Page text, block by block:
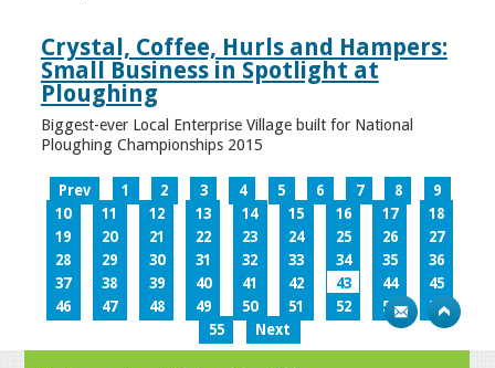
Crystal, Coffee, Hurls and Hampers:
Small Business in Spotlight at
Ploughing
Biggest-ever Local Enterprise Village built for National
Ploughing Championships 2015
Prev 1 2 3 4 5 6 7 8
9
10
11 12 13 14 15 16 17
18
19
20 21 22 23 24 25 26
27
28
29 30 31 32 33 34 35
36
37
38 39 40 41 42 43 44
45
46
47 48 49 50 51 52 53
54
55
Next